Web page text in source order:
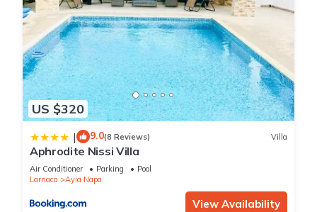
US $320
| 9.0(8 Reviews) Villa
Aphrodite Nissi Villa
Air Conditioner Parking
Pool
Larnaca
Ayia Napa
View Availability